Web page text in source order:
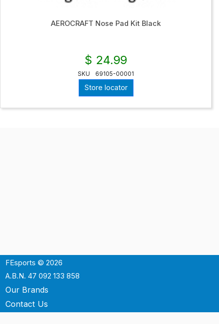
AEROCRAFT Nose Pad Kit Black
$ 24.99
SKU 69105-00001
Store locator
FEsports © 2026
A.B.N. 47 092 133 858
Our Brands
Contact Us